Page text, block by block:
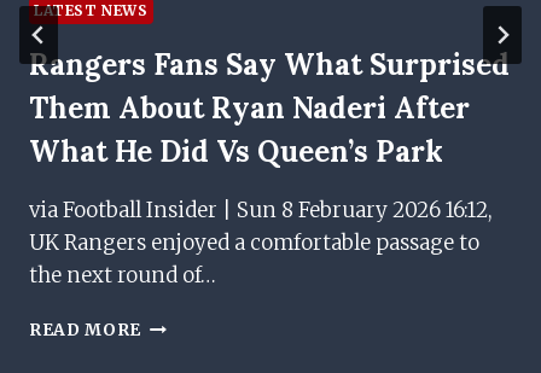
LATEST NEWS
Rangers Fans Say What Surprised
Them About Ryan Naderi After
What He Did Vs Queen’s Park
via Football Insider | Sun 8 February 2026 16:12,
UK Rangers enjoyed a comfortable passage to
the next round of…
READ MORE RANGERS